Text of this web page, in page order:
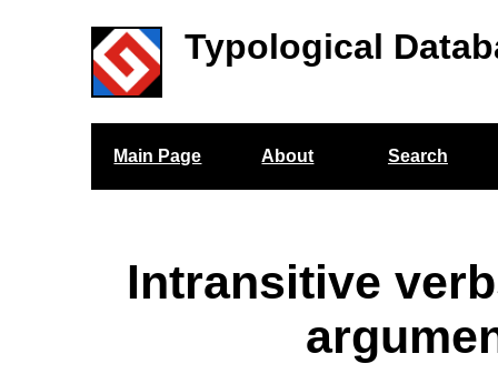
Typological
Main Page About Search
Intransitive